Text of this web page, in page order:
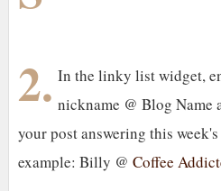
2. In the linky list widget,
nickname @ Blog Name
your post answering this
example: Billy @ Coffee